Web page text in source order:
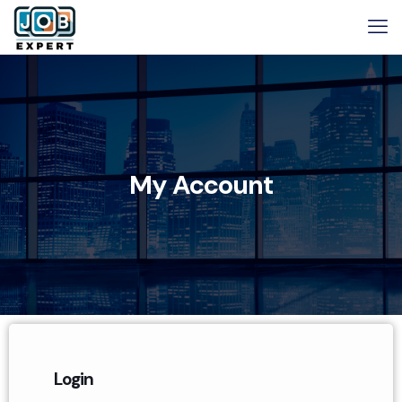
My Account
Login